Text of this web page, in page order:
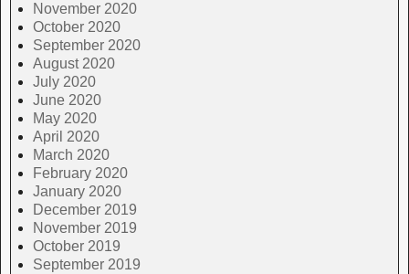
November 2020
October 2020
September 2020
August 2020
July 2020
June 2020
May 2020
April 2020
March 2020
February 2020
January 2020
December 2019
November 2019
October 2019
September 2019